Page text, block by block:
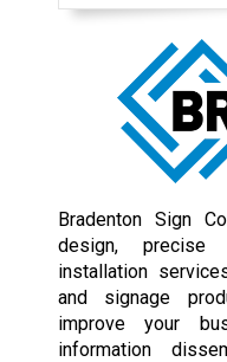
Bradenton Sign
design, precise
installation
and signage
improve your
information